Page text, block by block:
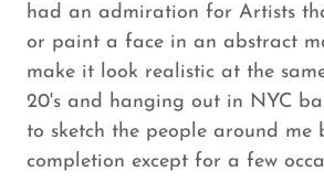
had an admiration for Artists
or paint a face in an abstract
make it look realistic at the
20's and hanging out in NYC
to sketch the people around me
completion except for a few